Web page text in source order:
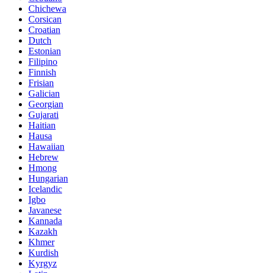
Chichewa
Corsican
Croatian
Dutch
Estonian
Filipino
Finnish
Frisian
Galician
Georgian
Gujarati
Haitian
Hausa
Hawaiian
Hebrew
Hmong
Hungarian
Icelandic
Igbo
Javanese
Kannada
Kazakh
Khmer
Kurdish
Kyrgyz